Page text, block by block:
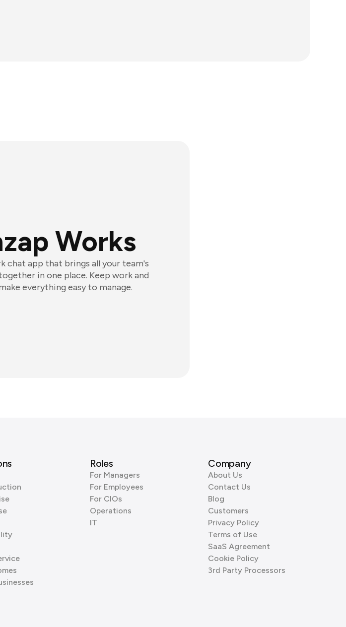
Works
chat app that brings all your team's
in one place. Keep work and
everything easy to manage.
Roles
For Managers
For Employees
For CIOs
Operations
IT
Company
About Us
Contact Us
Blog
Customers
Privacy Policy
Terms of Use
SaaS Agreement
Cookie Policy
3rd Party Processors